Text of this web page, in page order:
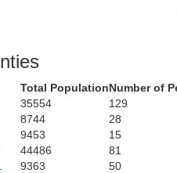
Total PopulationNumber of
35554 129
8744 28
9453 15
44486 81
9363 50